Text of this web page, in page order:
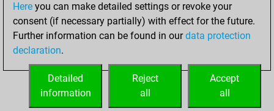
Underpromotions
Doubled rooks on seventh rank
0
Here you can make detailed settings or revoke your
consent (if necessary partially) with effect for the future.
Further information can be found in ourdata protection
declaration.
Accept
all
Reject
all
Detailed
information